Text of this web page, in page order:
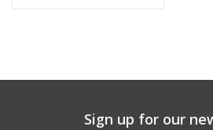
Sign up for our